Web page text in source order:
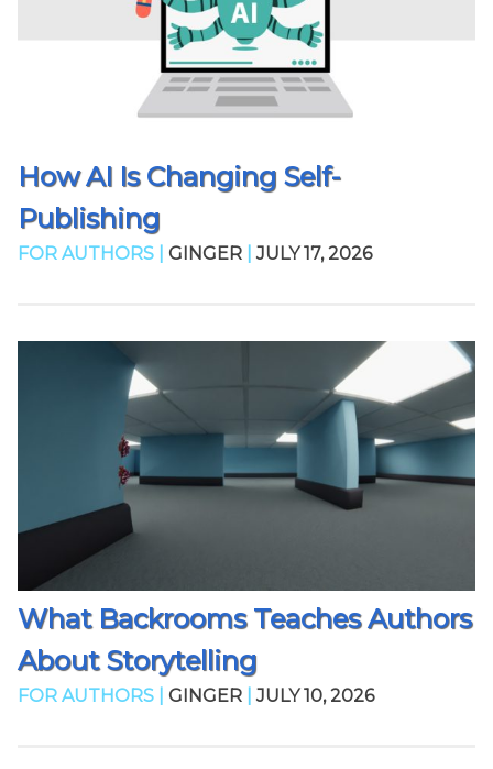
How AI Is Changing Self-
Publishing
FOR AUTHORS | GINGER JULY 17, 2026
What Backrooms Teaches Authors
About Storytelling
FOR AUTHORS | GINGER JULY 10, 2026